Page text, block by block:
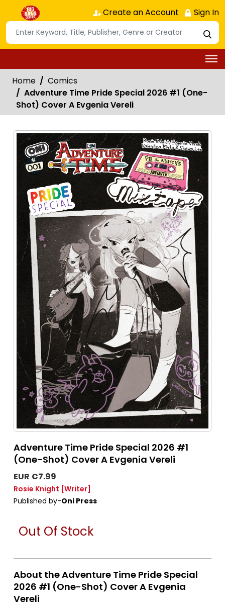
Create an Account Sign In
Home
Comics
Adventure Time Pride Special 2026 #1 (One-
Shot) Cover A Evgenia Vereli
Adventure Time Pride Special 2026 #1
(One-Shot) Cover A Evgenia Vereli
EUR €7.99
Rosie Knight [Writer]
Published by-Oni Press
Out Of Stock
About the Adventure Time Pride Special
2026 #1 (One-Shot) Cover A Evgenia
Vereli